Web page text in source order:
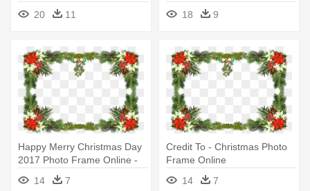
Christmas Photo Frames
20 11
Christmas Photo Frames
18 9
Happy Merry Christmas Day
2017 Photo Frame Online -
Christmas Photo Frame
Online
14 7
Credit To - Christmas Photo
Frame Online
14
7